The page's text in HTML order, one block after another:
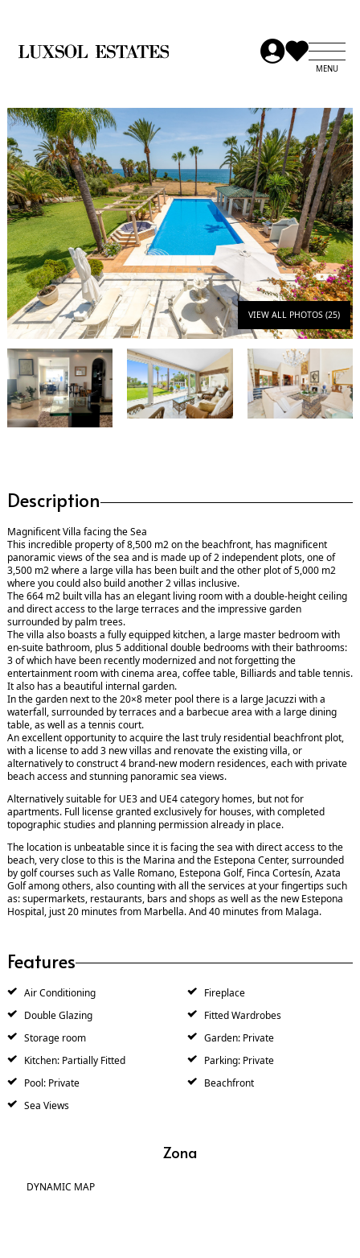
VIEW ALL PHOTOS (25)
Description
Magnificent Villa facing the Sea
This incredible property of 8,500 m2 on the beachfront, has magnificent
panoramic views of the sea and is made up of 2 independent plots, one of
3,500 m2 where a large villa has been built and the other plot of 5,000 m2
where you could also build another 2 villas inclusive.
The 664 m2 built villa has an elegant living room with a double-height ceiling
and direct access to the large terraces and the impressive garden
surrounded by palm trees.
The villa also boasts a fully equipped kitchen, a large master bedroom with
en-suite bathroom, plus 5 additional double bedrooms with their bathrooms:
3 of which have been recently modernized and not forgetting the
entertainment room with cinema area, coffee table, Billiards and table tennis.
It also has a beautiful internal garden.
In the garden next to the 20×8 meter pool there is a large Jacuzzi with a
waterfall, surrounded by terraces and a barbecue area with a large dining
table, as well as a tennis court.
An excellent opportunity to acquire the last truly residential beachfront plot,
with a license to add 3 new villas and renovate the existing villa, or
alternatively to construct 4 brand-new modern residences, each with private
beach access and stunning panoramic sea views.
Alternatively suitable for UE3 and UE4 category homes, but not for
apartments. Full license granted exclusively for houses, with completed
topographic studies and planning permission already in place.
The location is unbeatable since it is facing the sea with direct access to the
beach, very close to this is the Marina and the Estepona Center, surrounded
by golf courses such as Valle Romano, Estepona Golf, Finca Cortesín, Azata
Golf among others, also counting with all the services at your fingertips such
as: supermarkets, restaurants, bars and shops as well as the new Estepona
Hospital, just 20 minutes from Marbella. And 40 minutes from Malaga.
Features
Air Conditioning
Fireplace
Double Glazing
Fitted Wardrobes
Storage room
Garden: Private
Kitchen: Partially Fitted
Parking: Private
Pool: Private
Beachfront
Sea Views
Zona
DYNAMIC MAP